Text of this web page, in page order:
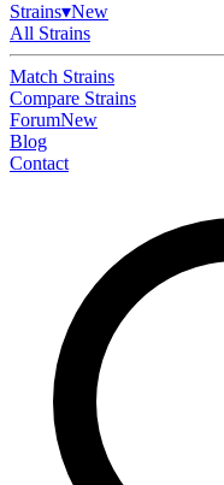
Strains▾New
All Strains
Match Strains
Compare Strains
ForumNew
Blog
Contact